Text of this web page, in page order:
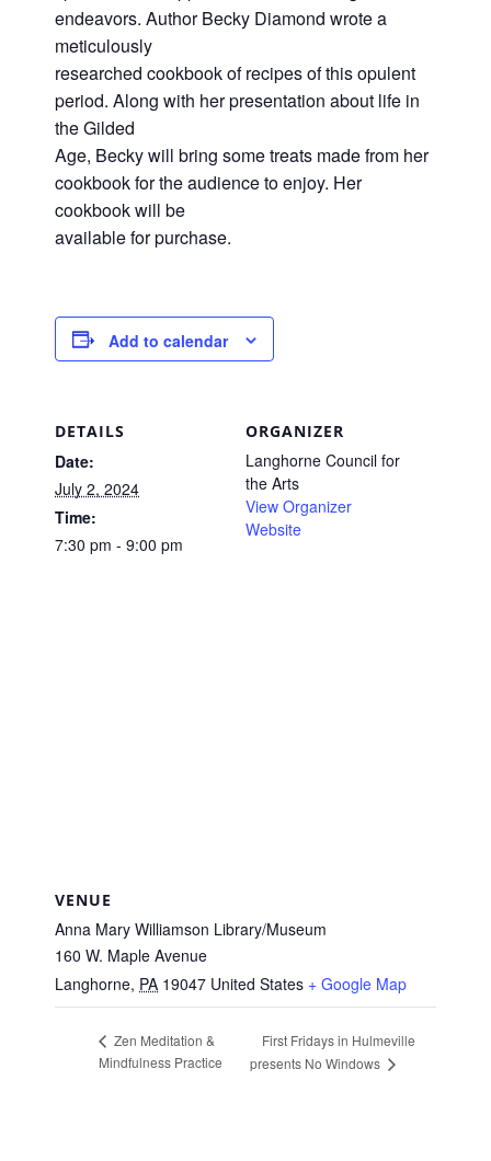
endeavors. Author Becky Diamond wrote a
meticulously
researched cookbook of recipes of this opulent
period. Along with her presentation about life in
the Gilded
Age, Becky will bring some treats made from her
cookbook for the audience to enjoy. Her
cookbook will be
available for purchase.
Add to calendar
DETAILS
Date:
July 2, 2024
Time:
7:30 pm - 9:00 pm
ORGANIZER
Langhorne Council for
the Arts
View Organizer
Website
VENUE
Anna Mary Williamson Library/Museum
160 W. Maple Avenue
Langhorne, PA 19047 United States + Google Map
Zen Meditation &
Mindfulness Practice
First Fridays in Hulmeville
presents No Windows